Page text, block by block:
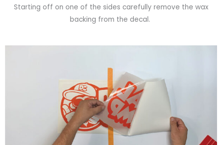
Starting off on one of the sides carefully remove the wax
backing from the decal.